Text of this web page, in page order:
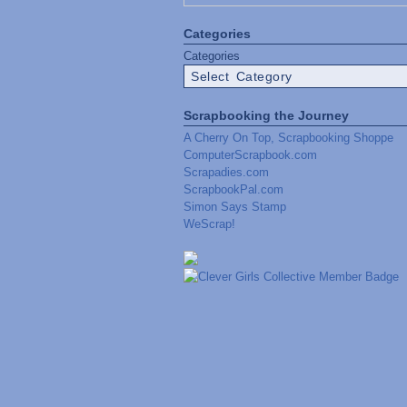
Categories
Categories
Scrapbooking the Journey
A Cherry On Top, Scrapbooking Shoppe
ComputerScrapbook.com
Scrapadies.com
ScrapbookPal.com
Simon Says Stamp
WeScrap!